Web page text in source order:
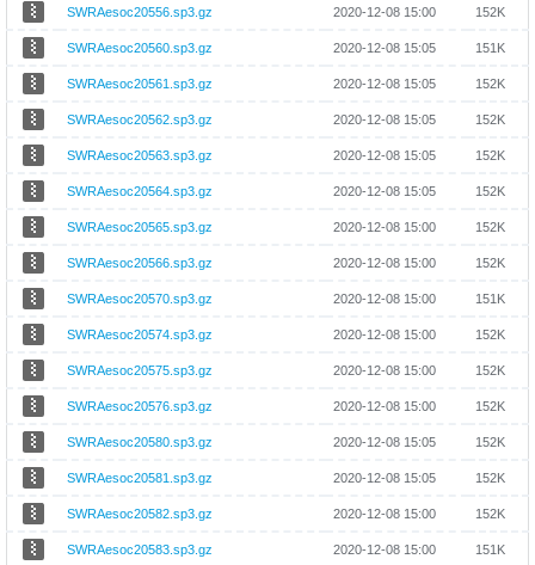
SWRAesoc20556.sp3.gz 2020-12-08 15:00 152K
SWRAesoc20560.sp3.gz 2020-12-08 15:05 151K
SWRAesoc20561.sp3.gz 2020-12-08 15:05 152K
SWRAesoc20562.sp3.gz 2020-12-08 15:05 152K
SWRAesoc20563.sp3.gz 2020-12-08 15:05 152K
SWRAesoc20564.sp3.gz 2020-12-08 15:05 152K
SWRAesoc20565.sp3.gz 2020-12-08 15:00 152K
SWRAesoc20566.sp3.gz 2020-12-08 15:00 152K
SWRAesoc20570.sp3.gz 2020-12-08 15:00 151K
SWRAesoc20574.sp3.gz 2020-12-08 15:00 152K
SWRAesoc20575.sp3.gz 2020-12-08 15:00 152K
SWRAesoc20576.sp3.gz 2020-12-08 15:00 152K
SWRAesoc20580.sp3.gz 2020-12-08 15:05 152K
SWRAesoc20581.sp3.gz 2020-12-08 15:05 152K
SWRAesoc20582.sp3.gz 2020-12-08 15:00 152K
SWRAesoc20583.sp3.gz 2020-12-08 15:00 151K